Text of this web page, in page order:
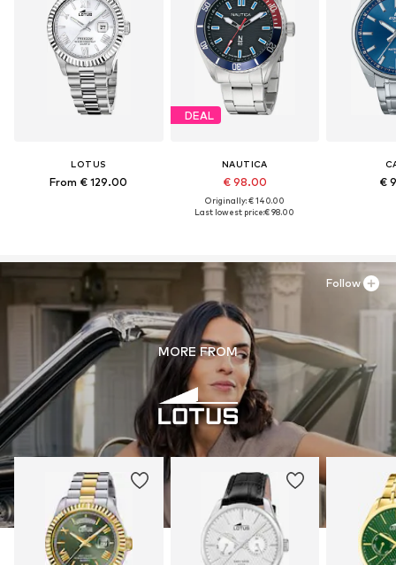
LOTUS
From € 129.00
DEAL
NAUTICA
€ 98.00
Originally: € 140.00
Last lowest price:€ 98.00
€
MORE FROM
Follow